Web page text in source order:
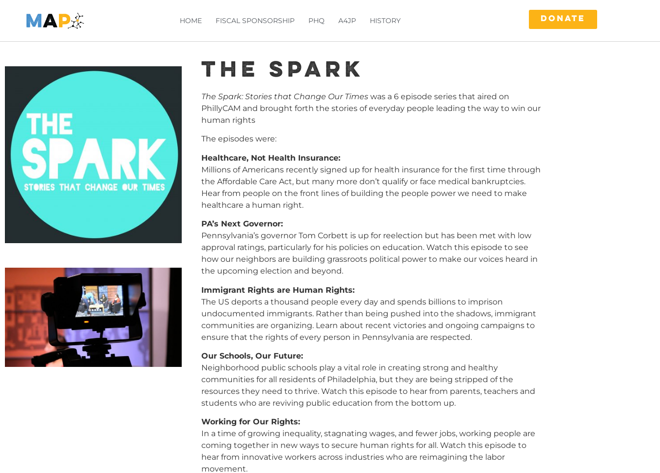
HOME FISCAL SPONSORSHIP PHQ A4JP HISTORY DONATE
The Spark
The Spark: Stories that Change Our Timeswas a 6 episode series that aired on
PhillyCAM and brought forth the stories of everyday people leading the way to win our
human rights
The episodes were:
Healthcare, Not Health Insurance:
Millions of Americans recently signed up for health insurance for the first time through
the Affordable Care Act, but many more don’t qualify or face medical bankruptcies.
Hear from people on the front lines of building the people power we need to make
healthcare a human right.
PA’s Next Governor:
Pennsylvania’s governor Tom Corbett is up for reelection but has been met with low
approval ratings, particularly for his policies on education. Watch this episode to see
how our neighbors are building grassroots political power to make our voices heard in
the upcoming election and beyond.
Immigrant Rights are Human Rights:
The US deports a thousand people every day and spends billions to imprison
undocumented immigrants. Rather than being pushed into the shadows, immigrant
communities are organizing. Learn about recent victories and ongoing campaigns to
ensure that the rights of every person in Pennsylvania are respected.
Our Schools, Our Future:
Neighborhood public schools play a vital role in creating strong and healthy
communities for all residents of Philadelphia, but they are being stripped of the
resources they need to thrive. Watch this episode to hear from parents, teachers and
students who are reviving public education from the bottom up.
Working for Our Rights:
In a time of growing inequality, stagnating wages, and fewer jobs, working people are
coming together in new ways to secure human rights for all. Watch this episode to
hear from innovative workers across industries who are reimagining the labor
movement.